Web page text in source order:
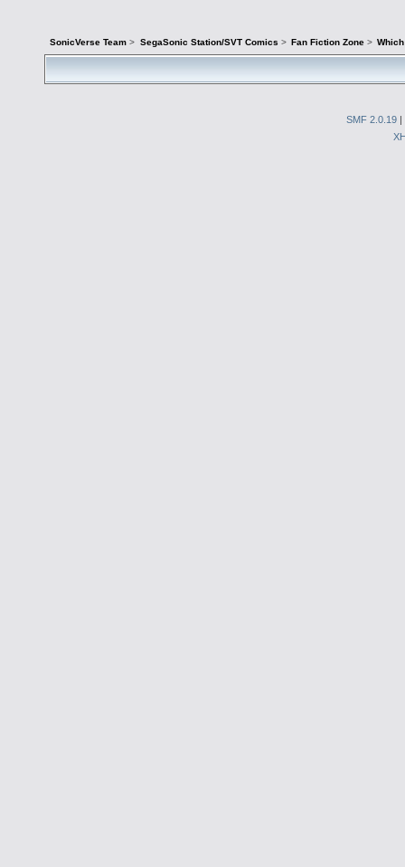
SonicVerse Team > SegaSonic Station/SVT Comics > Fan Fiction Zone>
SMF 2.0.19 |